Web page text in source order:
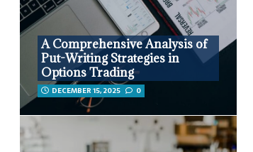
A Comprehensive Analysis of
Put-Writing Strategies in
Options Trading
DECEMBER 15, 2025 0